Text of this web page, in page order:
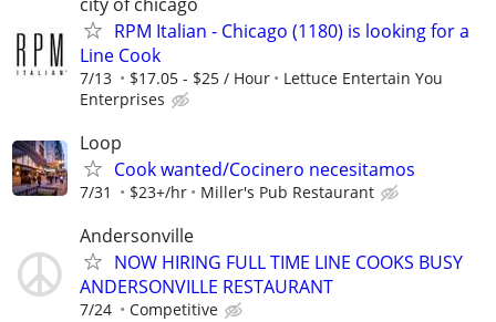
RPM Italian - Chicago (1180) is looking for a
Line Cook
7/13 $17.05 - $25 / Hour
Lettuce Entertain You
Enterprises
Loop
Cook wanted/Cocinero necesitamos
7/31 $23+/hr Miller's Pub Restaurant
Andersonville
NOW HIRING FULL TIME LINE COOKS BUSY
ANDERSONVILLE RESTAURANT
7/24 Competitive